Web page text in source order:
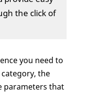
the click of
you need to
the
parameters that